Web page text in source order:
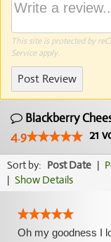
This site is protected by
Serviceapply.
Post Review
Blackberry
4.9
21
Sort by: Post Date |
| Show Details
Oh my goodness I